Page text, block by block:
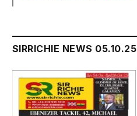
SIRRICHIE NEWS 05.10.25